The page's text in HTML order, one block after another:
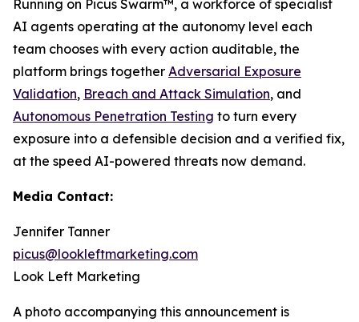
Running on Picus Swarm™, a workforce of specialist
AI agents operating at the autonomy level each
team chooses with every action auditable, the
platform brings together Adversarial Exposure
Validation, Breach and Attack Simulation, and
Autonomous Penetration Testing to turn every
exposure into a defensible decision and a verified fix,
at the speed AI-powered threats now demand.
Media Contact:
Jennifer Tanner
picus@lookleftmarketing.com
Look Left Marketing
A photo accompanying this announcement is